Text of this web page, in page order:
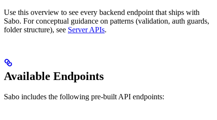
Use this overview to see every backend endpoint that ships with
Sabo. For conceptual guidance on patterns (validation, auth guards,
folder structure), see Server APIs.
Available Endpoints
Sabo includes the following pre-built API endpoints: